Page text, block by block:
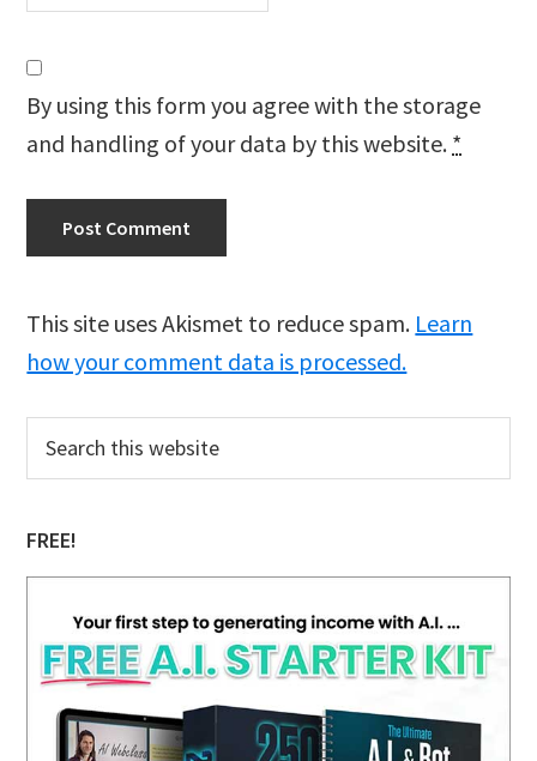
By using this form you agree with the storage
and handling of your data by this website. *
This site uses Akismet to reduce spam. Learn
how your comment data is processed.
Primary
Sidebar
this
FREE!